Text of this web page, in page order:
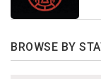
BROWSE BY